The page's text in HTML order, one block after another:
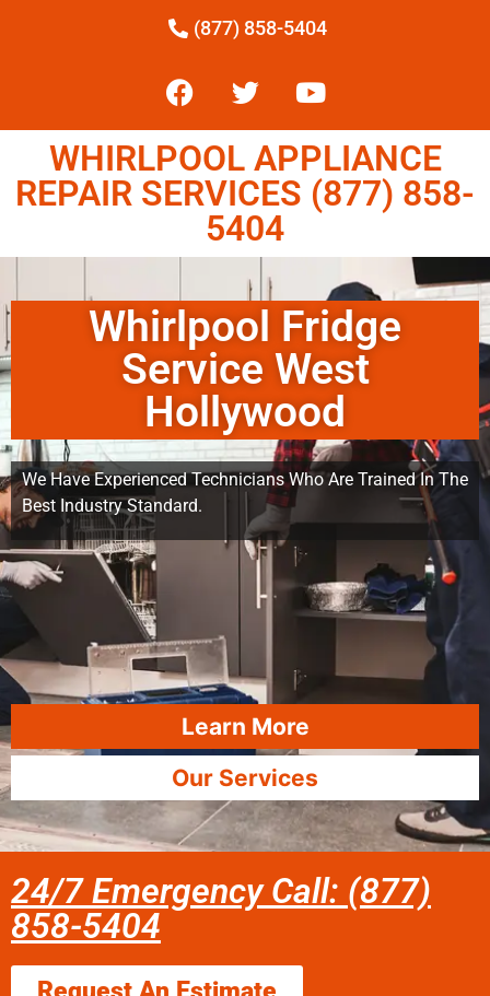
(877) 858-5404
WHIRLPOOL APPLIANCE
REPAIR SERVICES (877) 858-
5404
Whirlpool Fridge
Service West
Hollywood
We Have Experienced Technicians Who Are Trained In The
Best Industry Standard.
Learn More
Our Services
24/7 Emergency Call: (877)
858-5404